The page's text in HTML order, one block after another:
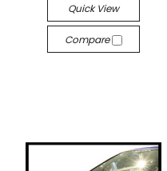
Quick View
Compare